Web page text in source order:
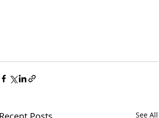
See All